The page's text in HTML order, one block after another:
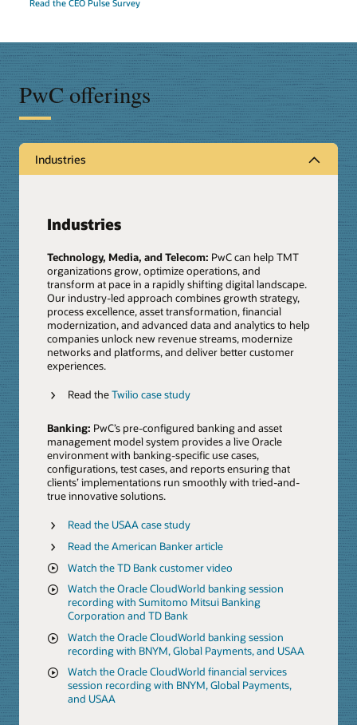
Read the CEO Pulse Survey
PwC offerings
Industries
Industries
Technology, Media, and Telecom: PwC can help TMT
organizations grow, optimize operations, and
transform at pace in a rapidly shifting digital landscape.
Our industry-led approach combines growth strategy,
process excellence, asset transformation, financial
modernization, and advanced data and analytics to help
companies unlock new revenue streams, modernize
networks and platforms, and deliver better customer
experiences.
Read theTwilio case study
Banking: PwC’s pre-configured banking and asset
management model system provides a live Oracle
environment with banking-specific use cases,
configurations, test cases, and reports ensuring that
clients’ implementations run smoothly with tried-and-
true innovative solutions.
Read the USAA case study
Read the American Banker article
Watch the TD Bank customer video
Watch the Oracle CloudWorld banking session
recording with Sumitomo Mitsui Banking
Corporation and TD Bank
Watch the Oracle CloudWorld banking session
recording with BNYM, Global Payments, and USAA
Watch the Oracle CloudWorld financial services
session recording with BNYM, Global Payments,
and USAA